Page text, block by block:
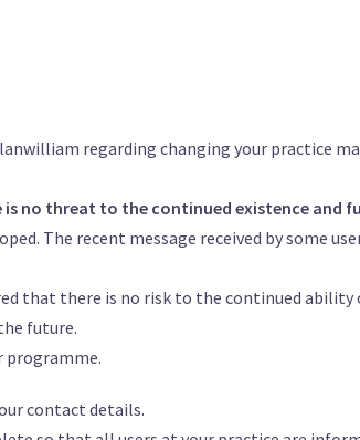
regarding changing your practice
is no threat to the continued existence and
The recent message received by some
that there is no risk to the continued
future.
programme.
contact details.